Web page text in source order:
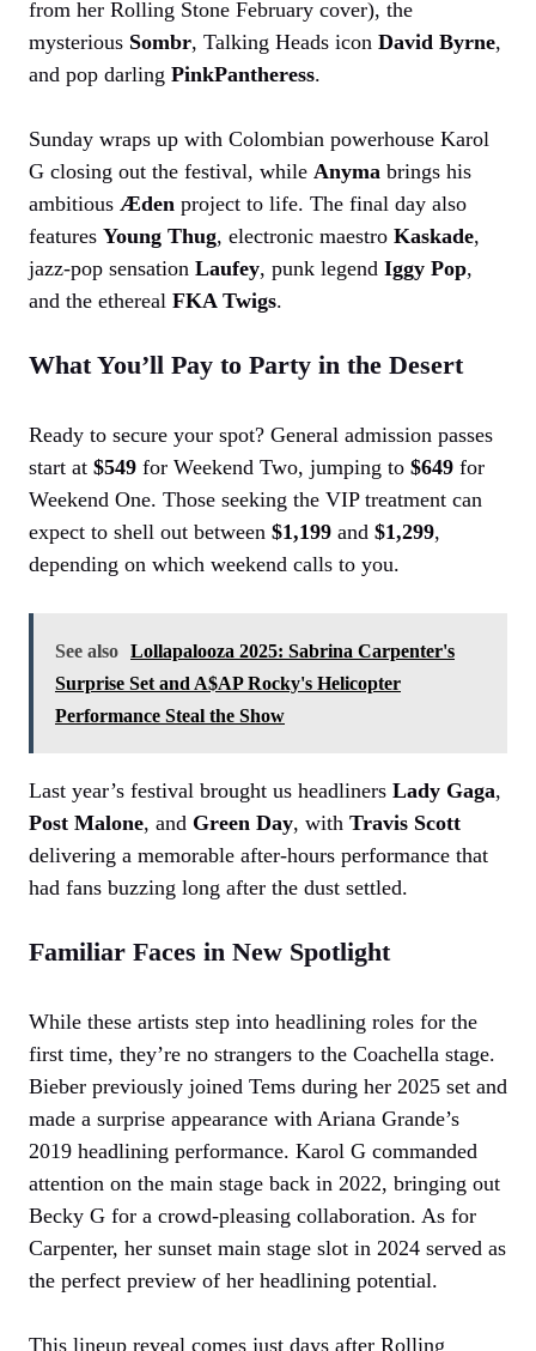
from her Rolling Stone February cover), the
mysterious Sombr, Talking Heads icon David Byrne,
and pop darling PinkPantheress.
Sunday wraps up with Colombian powerhouse Karol
G closing out the festival, while Anyma brings his
ambitious Æden project to life. The final day also
features Young Thug, electronic maestro Kaskade,
jazz-pop sensation Laufey, punk legend Iggy Pop,
and the ethereal FKA Twigs.
What You’ll Pay to Party in the Desert
Ready to secure your spot? General admission passes
start at $549 for Weekend Two, jumping to $649 for
Weekend One. Those seeking the VIP treatment can
expect to shell out between $1,199 and $1,299,
depending on which weekend calls to you.
See also Lollapalooza 2025: Sabrina Carpenter's
Surprise Set and A$AP Rocky's Helicopter
Performance Steal the Show
Last year’s festival brought us headliners Lady Gaga,
Post Malone, and Green Day, with Travis Scott
delivering a memorable after-hours performance that
had fans buzzing long after the dust settled.
Familiar Faces in New Spotlight
While these artists step into headlining roles for the
first time, they’re no strangers to the Coachella stage.
Bieber previously joined Tems during her 2025 set and
made a surprise appearance with Ariana Grande’s
2019 headlining performance. Karol G commanded
attention on the main stage back in 2022, bringing out
Becky G for a crowd-pleasing collaboration. As for
Carpenter, her sunset main stage slot in 2024 served as
the perfect preview of her headlining potential.
This lineup reveal comes just days after Rolling